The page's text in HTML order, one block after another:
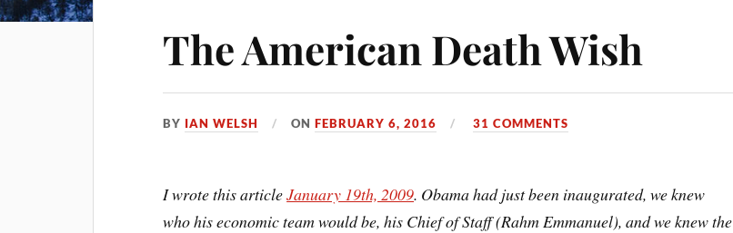
The American Death Wish
BY IAN WELSH ONFEBRUARY 6, 2016 31 COMMENTS
I wrote this articleJanuary 19th, 2009. Obama had just been inaugurated, we knew
who his economic team would be, his Chief of Staff (Rahm Emmanuel), and we knew the